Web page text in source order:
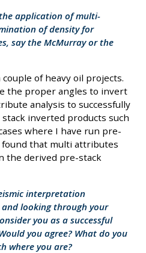
application of multi-
of density for
say the McMurray or the
of heavy oil projects.
the proper angles to invert
analysis to successfully
inverted products such
where I have run pre-
that multi attributes
the derived pre-stack
interpretation
looking through your
you as a successful
you agree? What do you
where you are?